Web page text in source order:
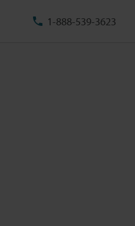
1-888-539-3623